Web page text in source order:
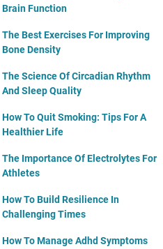
Brain Function
The Best Exercises For Improving
Bone Density
The Science Of Circadian Rhythm
And Sleep Quality
How To Quit Smoking: Tips For A
Healthier Life
The Importance Of Electrolytes For
Athletes
How To Build Resilience In
Challenging Times
How To Manage Adhd Symptoms